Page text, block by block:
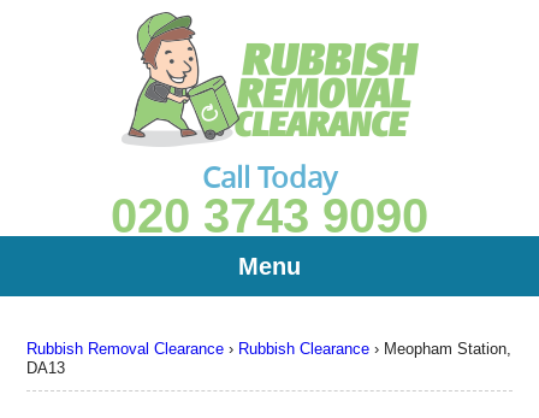
Rubbish Removal Clearance › Rubbish Clearance › Meopham Station,
DA13
Call Today
020 3743 9090
Menu